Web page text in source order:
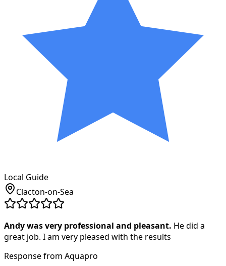
Local Guide
Clacton-on-Sea
Andy was very professional and pleasant. He did a
great job. I am very pleased with the results
Response from Aquapro